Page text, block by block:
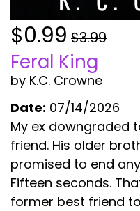
$0.99 $3.99
Feral King
by K.C. Crowne
Date: 07/14/2026
My ex downgraded
friend. His older
promised to end
Fifteen seconds.
former best friend